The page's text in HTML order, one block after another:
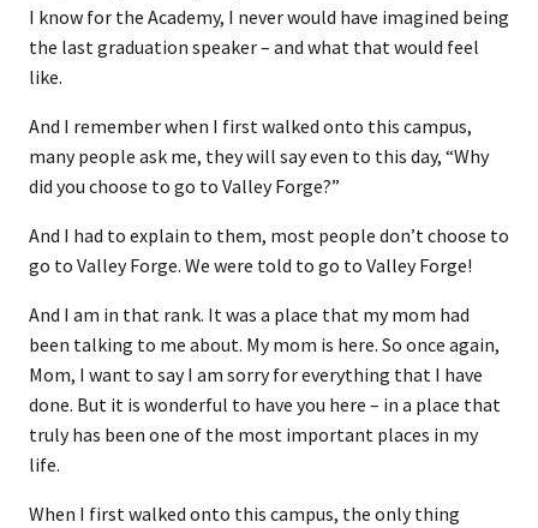
I know for the Academy, I never would have imagined being
the last graduation speaker – and what that would feel
like.
And I remember when I first walked onto this campus,
many people ask me, they will say even to this day, “Why
did you choose to go to Valley Forge?”
And I had to explain to them, most people don’t choose to
go to Valley Forge. We were told to go to Valley Forge!
And I am in that rank. It was a place that my mom had
been talking to me about. My mom is here. So once again,
Mom, I want to say I am sorry for everything that I have
done. But it is wonderful to have you here – in a place that
truly has been one of the most important places in my
life.
When I first walked onto this campus, the only thing